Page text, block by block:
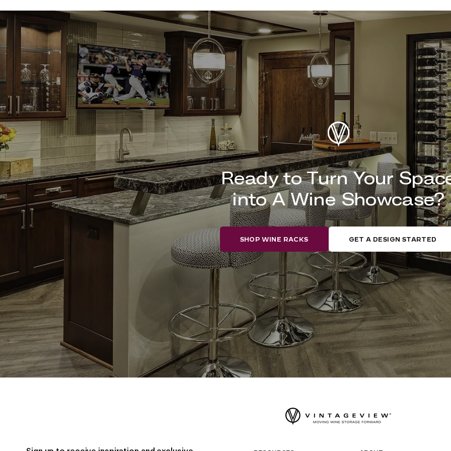
Ready to Turn Your
into A Wine Showcase?
SHOP WINE RACKS GET A DESIGN STARTED